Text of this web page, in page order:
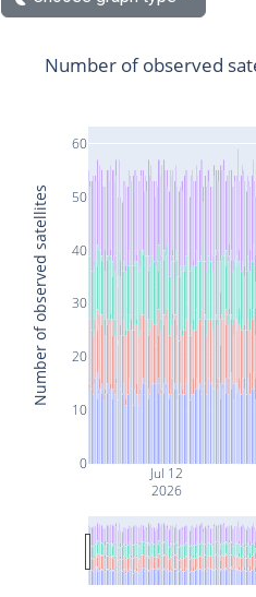
Jul 12
2026
0
10
20
30
40
50
60
Number of observed
Number of observed satellites